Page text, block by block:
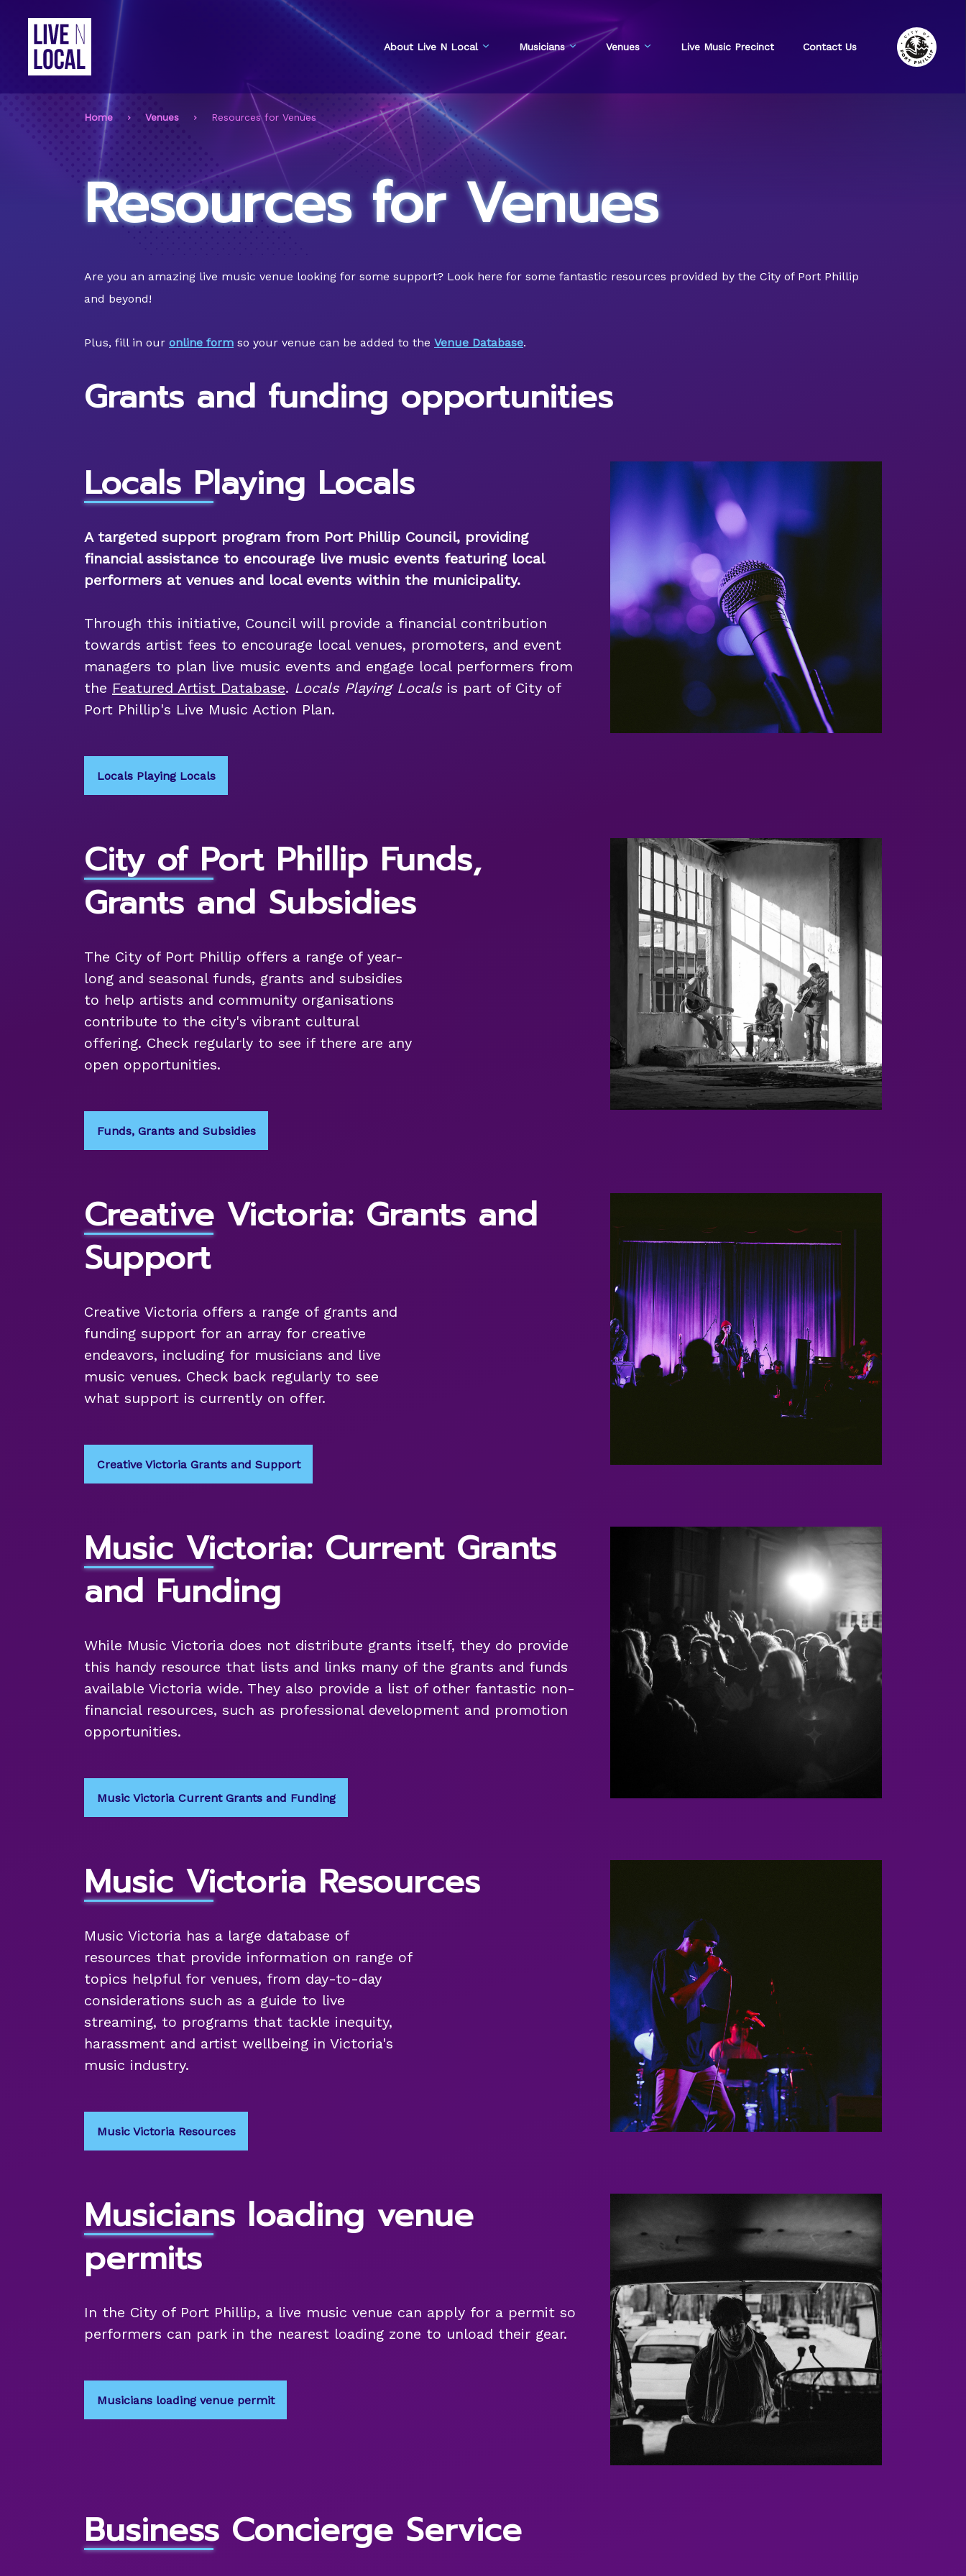
About Live N Local Musicians Venues Live Music Precinct Contact Us
Home Venues Resources for Venues
Resources for Venues
Are you an amazing live music venue looking for some support? Look here for some fantastic resources provided by the City of Port Phillip
and beyond!
Plus, fill in our online form so your venue can be added to the Venue Database.
Grants and funding opportunities
Locals Playing Locals
A targeted support program from Port Phillip Council, providing
financial assistance to encourage live music events featuring local
performers at venues and local events within the municipality.
Through this initiative, Council will provide a financial contribution
towards artist fees to encourage local venues, promoters, and event
managers to plan live music events and engage local performers from
the Featured Artist Database. Locals Playing Locals is part of City of
Port Phillip's Live Music Action Plan.
Locals Playing Locals
City of Port Phillip Funds,
Grants and Subsidies
The City of Port Phillip offers a range of year-
long and seasonal funds, grants and subsidies
to help artists and community organisations
contribute to the city's vibrant cultural
offering. Check regularly to see if there are any
open opportunities.
Funds, Grants and Subsidies
Creative Victoria: Grants and
Support
Creative Victoria offers a range of grants and
funding support for an array for creative
endeavors, including for musicians and live
music venues. Check back regularly to see
what support is currently on offer.
Creative Victoria Grants and Support
Music Victoria: Current Grants
and Funding
While Music Victoria does not distribute grants itself, they do provide
this handy resource that lists and links many of the grants and funds
available Victoria wide. They also provide a list of other fantastic non-
financial resources, such as professional development and promotion
opportunities.
Music Victoria Current Grants and Funding
Music Victoria Resources
Music Victoria has a large database of
resources that provide information on range of
topics helpful for venues, from day-to-day
considerations such as a guide to live
streaming, to programs that tackle inequity,
harassment and artist wellbeing in Victoria's
music industry.
Music Victoria Resources
Musicians loading venue
permits
In the City of Port Phillip, a live music venue can apply for a permit so
performers can park in the nearest loading zone to unload their gear.
Musicians loading venue permit
Business Concierge Service